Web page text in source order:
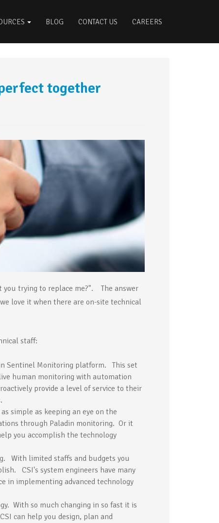
BLOG CONTACT US CAREERS
together
you trying to replace me?". The answer
love it when there are on-site technical
staff:
Sentinel Monitoring platform. This set
human monitoring with automation
provide a level of service to their
simple as keeping an eye on the
through Paladin monitoring. Or it
you accomplish the technology
With limited staffs and budgets you
CSI's system engineers have many
in implementing advanced technology
With so much changing in so fast it is
can help you design, plan and